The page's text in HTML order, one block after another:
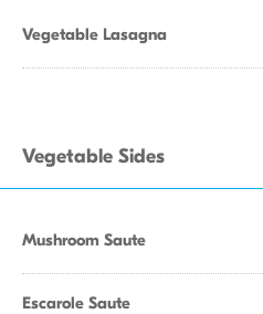
Vegetable Lasagna
Vegetable Sides
Mushroom Saute
Escarole Saute